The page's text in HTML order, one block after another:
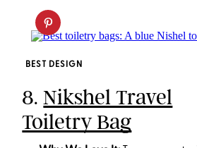
BEST DESIGN
8.Nikshel Travel
Toiletry Bag